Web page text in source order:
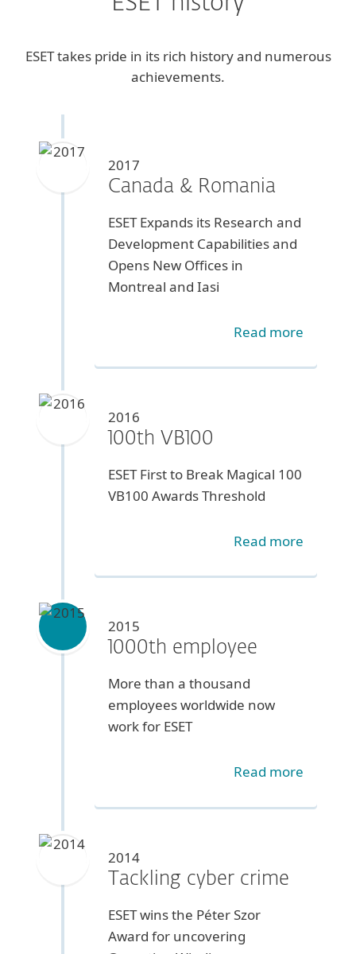
ESET takes pride in its rich history and numerous
achievements.
2017
Canada & Romania
ESET Expands its Research and
Development Capabilities and
Opens New Offices in
Montreal and Iasi
Read more
2016
100th VB100
ESET First to Break Magical 100
VB100 Awards Threshold
Read more
2015
1000th employee
More than a thousand
employees worldwide now
work for ESET
Read more
2014
Tackling cyber crime
ESET wins the Péter Szor
Award for uncovering